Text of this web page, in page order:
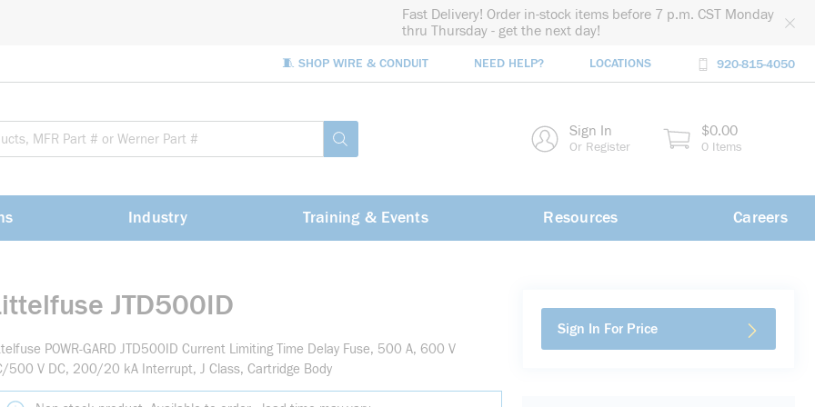
Fast Delivery! Order in-stock items before 7 p.m. CST Monday
thru Thursday - get the next day!
🧵 SHOP WIRE & CONDUIT NEED HELP? LOCATIONS 920-815-4050
submit search Sign In
Or Register
$0.00
0 Items
Industry Training & Events Resources Careers
JTD500ID
POWR-GARD JTD500ID Current Limiting Time Delay Fuse, 500 A, 600 V
500 V DC, 200/20 kA Interrupt, J Class, Cartridge Body
Sign In For Price